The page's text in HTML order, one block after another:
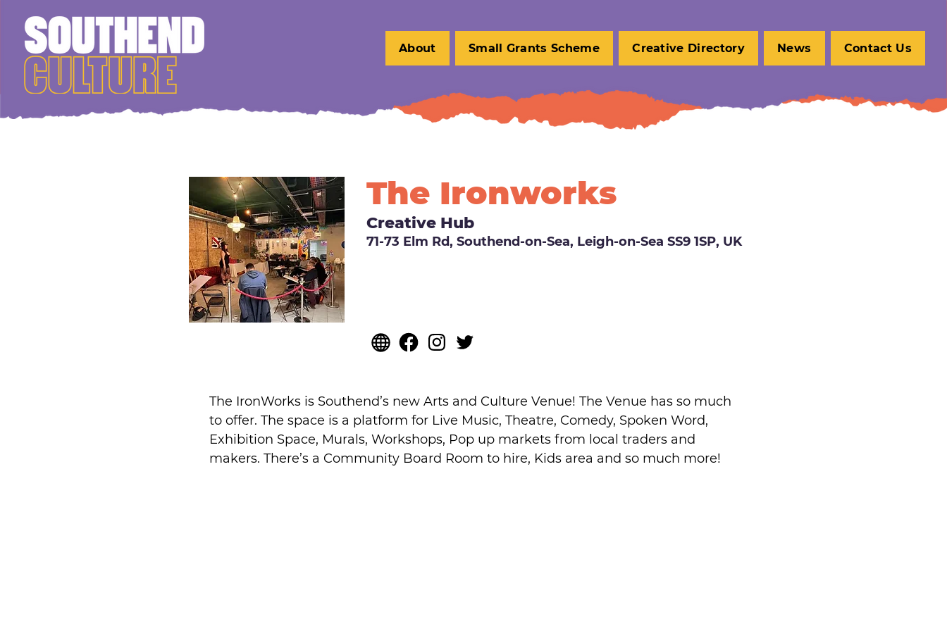
About Small Grants Scheme Creative Directory News Contact Us
The Ironworks
Creative Hub
71-73 Elm Rd, Southend-on-Sea, Leigh-on-Sea SS9 1SP, UK
The IronWorks is Southend’s new Arts and Culture Venue! The Venue has so much
to offer. The space is a platform for Live Music, Theatre, Comedy, Spoken Word,
Exhibition Space, Murals, Workshops, Pop up markets from local traders and
makers. There’s a Community Board Room to hire, Kids area and so much more!